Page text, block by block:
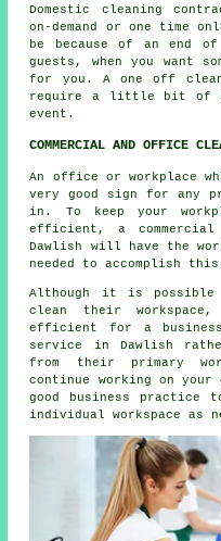
Domestic cleaning
on-demand or one time
be because of an end
guests, when you want
for you. A one off
require a little bit of
event.
COMMERCIAL AND OFFICE
An office or workplace
very good sign for any
in. To keep your
efficient, a commercial
Dawlish will have the
needed to accomplish
Although it is possible
clean their
efficient for a
service in Dawlish
from their primary
continue working on
good business practice
individual workspace as